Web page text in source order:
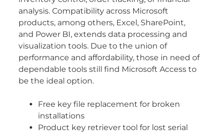
analysis. Compatibility across Microsoft
products, among others, Excel, SharePoint,
and Power BI, extends data processing and
visualization tools. Due to the union of
performance and affordability, those in need of
dependable tools still find Microsoft Access to
be the ideal option.
Free key file replacement for broken
installations
Product key retriever tool for lost serial